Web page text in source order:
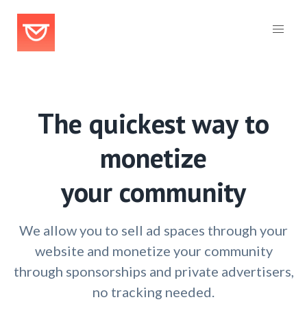
The quickest way to
monetize
your community
We allow you to sell ad spaces through your
website and monetize your community
through sponsorships and private advertisers,
no tracking needed.